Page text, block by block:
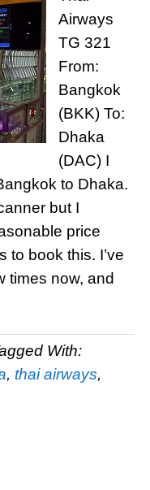
Airways
TG 321
From:
Bangkok
(BKK) To:
Dhaka
(DAC) I
to Dhaka.
but I
price
to book this. I’ve
times now, and
With:
, thai airways,